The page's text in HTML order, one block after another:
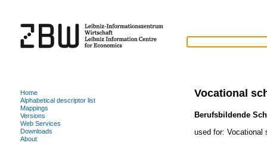
Vocational
Berufsbildende
used for: Vocational
Home
Alphabetical descriptor list
Mappings
Versions
Web Services
Downloads
About